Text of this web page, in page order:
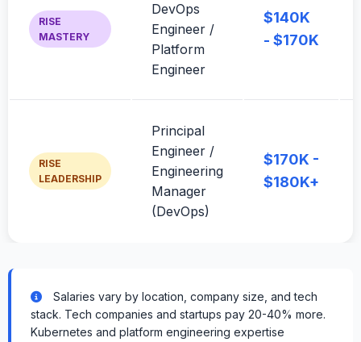
RISE
MASTERY
DevOps
Engineer /
Platform
Engineer
$140K
- $170K
RISE
LEADERSHIP
Principal
Engineer /
Engineering
Manager
(DevOps)
$170K -
$180K+
Salaries vary by location, company size, and tech
stack. Tech companies and startups pay 20-40% more.
Kubernetes and platform engineering expertise